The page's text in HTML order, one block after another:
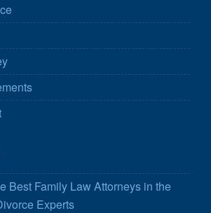
Best Family Law Attorneys in the
Experts